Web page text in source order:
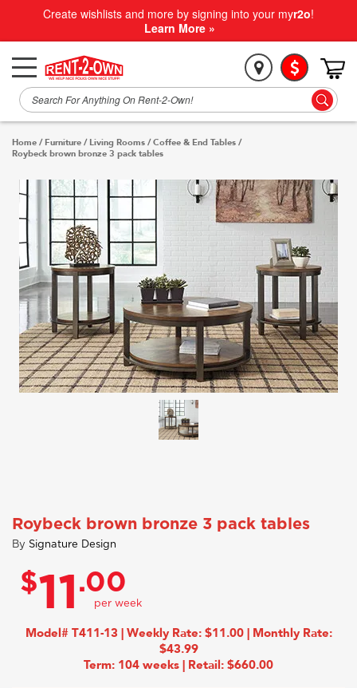
Create wishlists and more by signing into your myr2o!
Learn More »
Home / Furniture / Living Rooms /Coffee & End Tables /
Roybeck brown bronze 3 pack tables
Roybeck brown bronze 3 pack tables
By Signature Design
$11 .00
Model# T411-13 | Weekly Rate: $11.00 | Monthly Rate:
$43.99
Term: 104 weeks | Retail: $660.00